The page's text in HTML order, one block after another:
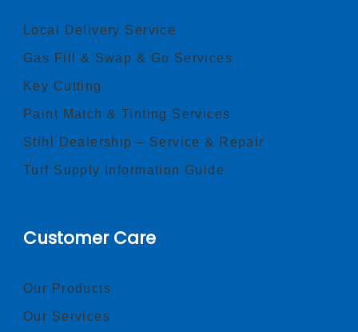
Local Delivery Service
Gas Fill & Swap & Go Services
Key Cutting
Paint Match & Tinting Services
Stihl Dealership – Service & Repair
Turf Supply Information Guide
Customer Care
Our Products
Our Services